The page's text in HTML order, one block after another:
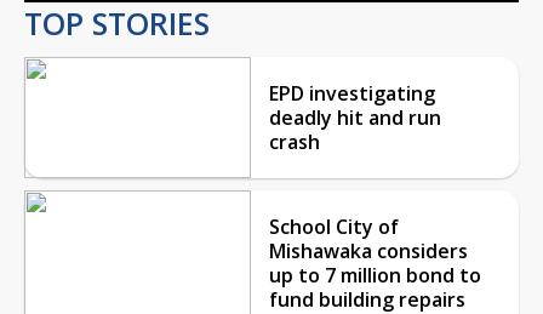
TOP STORIES
EPD investigating
deadly hit and run
crash
School City of
Mishawaka considers
up to 7 million bond to
fund building repairs